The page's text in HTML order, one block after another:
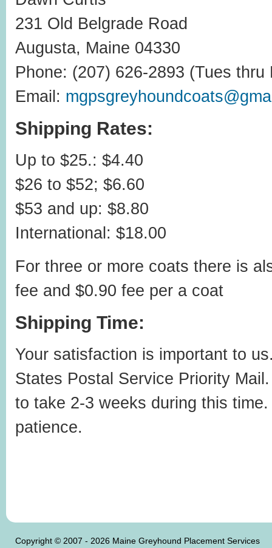
231 Old Belgrade Road
Augusta, Maine 04330
Phone: (207) 626-2893 (Tues thru
Email:
Shipping Rates:
Up to $25.: $4.40
$26 to $52; $6.60
$53 and up: $8.80
International: $18.00
For three or more coats there is
fee and $0.90 fee per a coat
Shipping Time:
Your satisfaction is important to
States Postal Service Priority
to take 2-3 weeks during this
patience.
Copyright © 2007 - 2026 Maine Greyhound Placement Services